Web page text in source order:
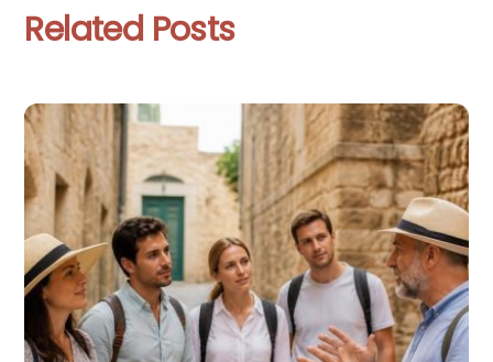
Related Posts